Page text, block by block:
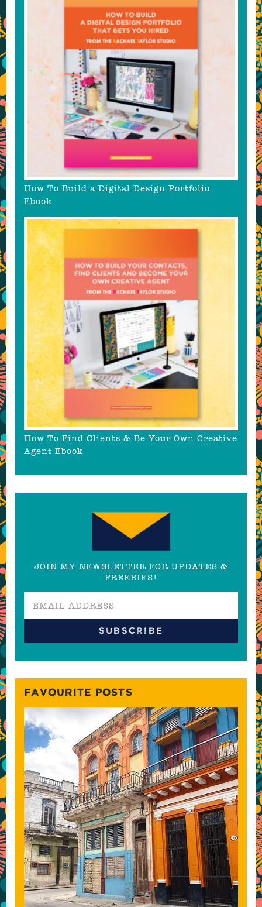
How To Build a Digital Design Portfolio
Ebook
How To Find Clients & Be Your Own Creative
Agent Ebook
JOIN MY NEWSLETTER FOR UPDATES &
FREEBIES!
FAVOURITE POSTS